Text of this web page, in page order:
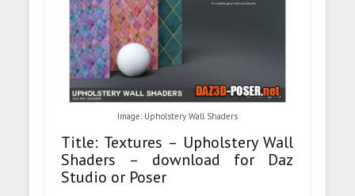
Image: Upholstery Wall Shaders
Title: Textures – Upholstery Wall
Shaders – download for Daz
Studio or Poser